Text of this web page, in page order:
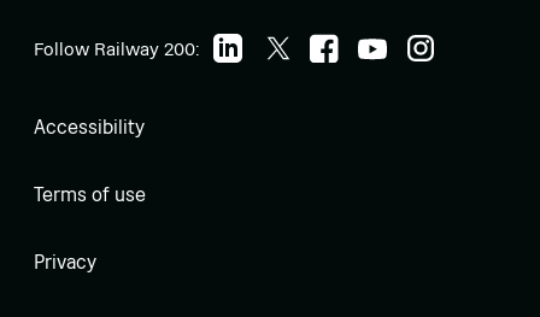
Follow Railway 200:
Accessibility
Terms of use
Privacy